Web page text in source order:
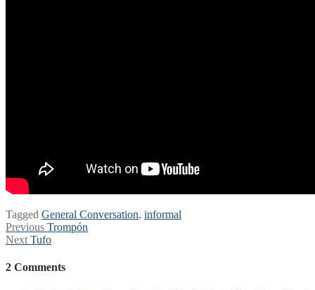
Tagged General Conversation, informal
Post
navigation
Previous Previous
post:
Trompón
Next Next
Tufo
2 Comments